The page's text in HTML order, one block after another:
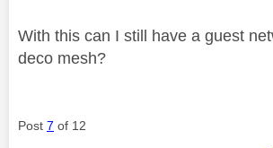
With this can I still have a guest
deco mesh?
Post 7 of 12